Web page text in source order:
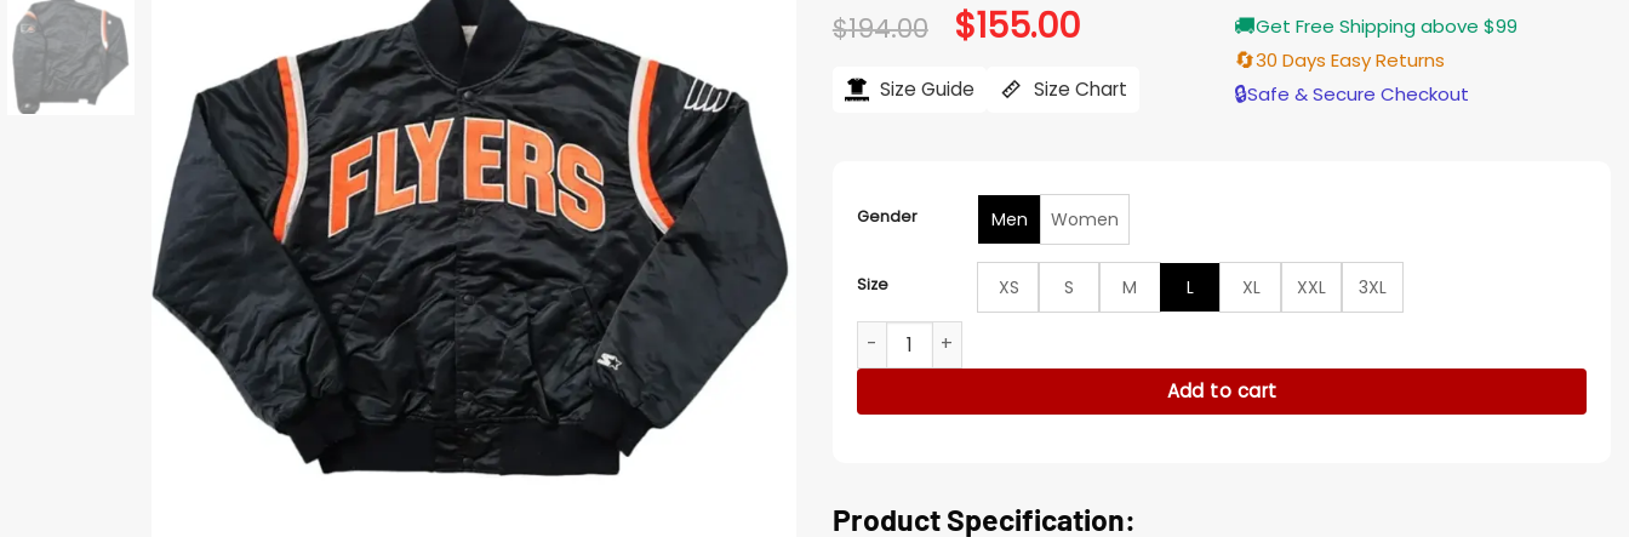
$194.00 Original
price
$194.00.
$155.00Current
price
$155.00.
Size Guide Size Chart
🚚Get Free Shipping above $99
🔄30 Days Easy Returns
🔒Safe & Secure Checkout
Gender Men Women
Size XS S M L XL XXL
3XL
Flyers Black Full Snap Varsity Jacket quantity
Add to cart
Product Specification: